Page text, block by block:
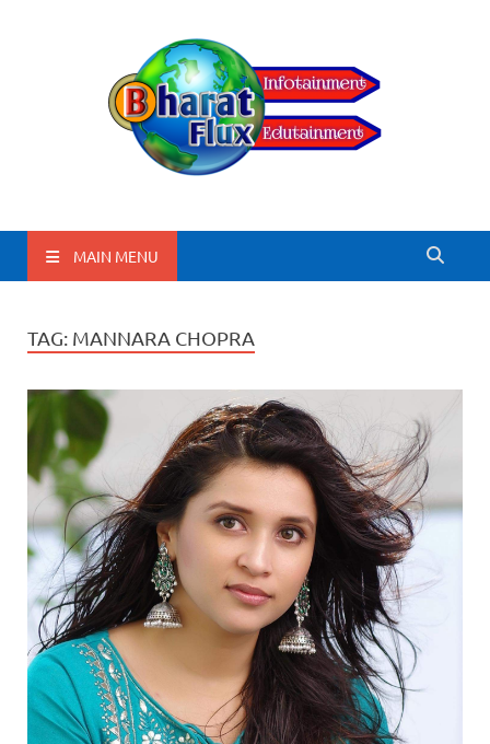
BharatFlux
MAIN MENU
TAG: MANNARA CHOPRA